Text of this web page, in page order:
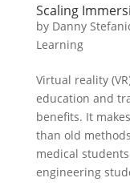
Scaling
by Danny
Learning
Virtual reality
education and
benefits. It
than old
medical
engineering